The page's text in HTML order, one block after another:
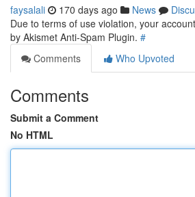
faysalali 170 days ago News
Due to terms of use violation, your
by Akismet Anti-Spam Plugin. #
Comments
Who Upvoted
Comments
Submit a Comment
No HTML